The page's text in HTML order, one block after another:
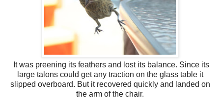
It was preening its feathers and lost its balance. Since its
large talons could get any traction on the glass table it
slipped overboard. But it recovered quickly and landed on
the arm of the chair.